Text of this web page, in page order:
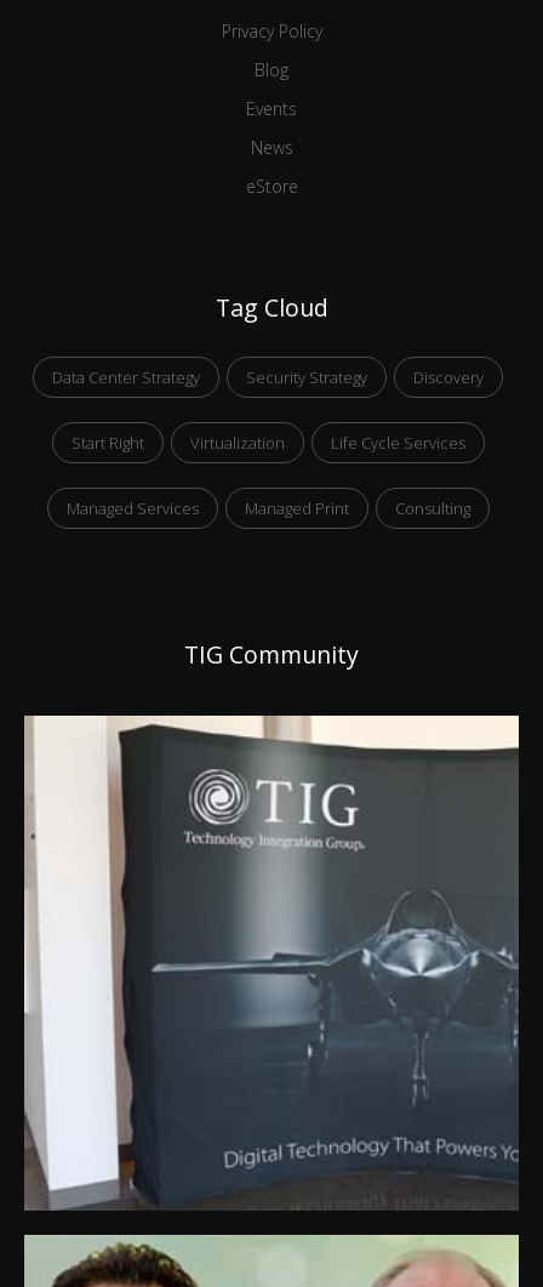
Privacy Policy
Blog
Events
News
eStore
Tag Cloud
Data Center Strategy Security Strategy Discovery
Start Right Virtualization Life Cycle Services
Managed Services Managed Print Consulting
TIG Community